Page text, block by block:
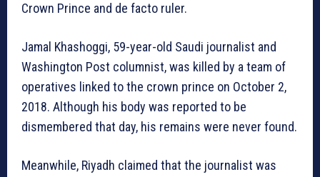
Crown Prince and de facto ruler.
Jamal Khashoggi, 59-year-old Saudi journalist and
Washington Post columnist, was killed by a team of
operatives linked to the crown prince on October 2,
2018. Although his body was reported to be
dismembered that day, his remains were never found.
Meanwhile, Riyadh claimed that the journalist was